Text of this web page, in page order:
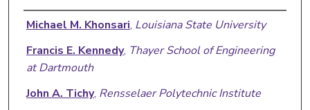
Authors
Michael M. Khonsari, Louisiana State University
Francis E. Kennedy, Thayer School of Engineering
at Dartmouth
John A. Tichy, Rensselaer Polytechnic Institute